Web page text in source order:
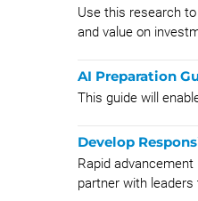
Use this research
and value on
AI Preparation
This guide will
Develop
Rapid
partner with leaders